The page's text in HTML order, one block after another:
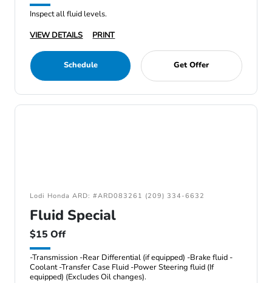
Inspect all fluid levels.
VIEW DETAILS
PRINT
Schedule Get Offer
Lodi Honda ARD: #ARD083261 (209) 334-6632
Fluid Special
$15 Off
-Transmission -Rear Differential (if equipped) -Brake fluid -
Coolant -Transfer Case Fluid -Power Steering fluid (If
equipped) (Excludes Oil changes).